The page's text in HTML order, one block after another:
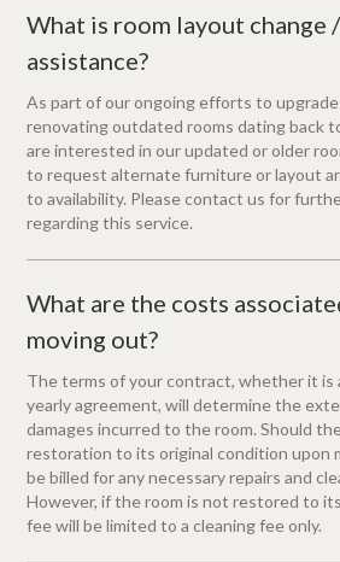
What is room layout change
assistance?
As part of our ongoing efforts to
renovating outdated rooms dating back
are interested in our updated or older
to request alternate furniture or layout
to availability. Please contact us for
regarding this service.
What are the costs
moving out?
The terms of your contract, whether it is
yearly agreement, will determine the
damages incurred to the room. Should
restoration to its original condition upon
be billed for any necessary repairs and
However, if the room is not restored to
fee will be limited to a cleaning fee only.